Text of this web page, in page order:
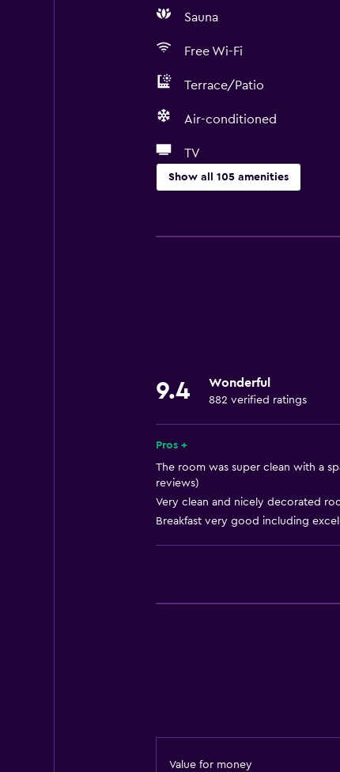
Sauna
Free Wi-Fi
Terrace/Patio
Air-conditioned
TV
Show all 105 amenities
Window
Lockers
Quiet street view
Sea view
Seating area
Slippers
Sofa
Bathrobe
Private bathroom
9.4 Wonderful
882 verified ratings
Pros +
The room was super clean with a
reviews)
Very clean and nicely decorated
Breakfast very good including
Value for money